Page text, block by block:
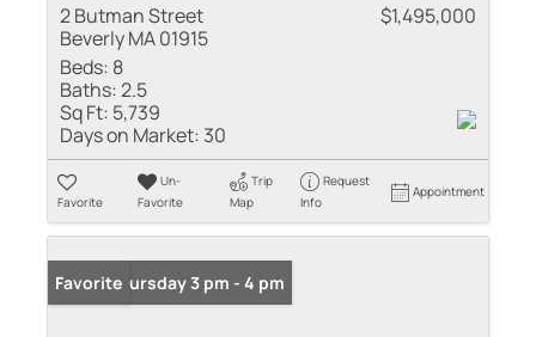
2 Butman Street
Beverly MA 01915
$1,495,000
Beds: 8
Baths:2.5
Sq Ft: 5,739
Days on Market: 30
Favorite
Un-
Favorite
Trip
Map
Request
Info
Appointment
Open: Thursday 3 pm - 4 pm
Favorite